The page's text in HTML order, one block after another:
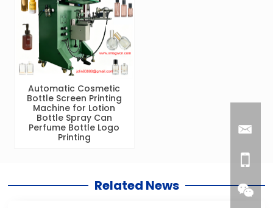
Automatic Cosmetic
Bottle Screen Printing
Machine for Lotion
Bottle Spray Can
Perfume Bottle Logo
Printing
Related News